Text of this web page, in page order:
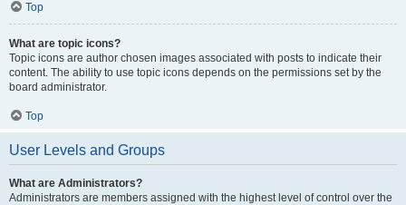
Top
What are topic icons?
Topic icons are author chosen images associated with posts to indicate their
content. The ability to use topic icons depends on the permissions set by the
board administrator.
Top
User Levels and Groups
What are Administrators?
Administrators are members assigned with the highest level of control over the